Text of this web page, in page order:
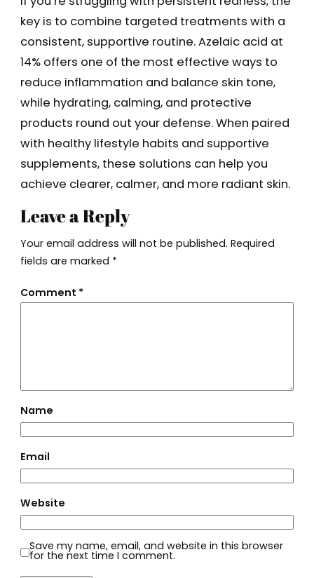
key is to combine targeted treatments with a
consistent, supportive routine. Azelaic acid at
14% offers one of the most effective ways to
reduce inflammation and balance skin tone,
while hydrating, calming, and protective
products round out your defense. When paired
with healthy lifestyle habits and supportive
supplements, these solutions can help you
achieve clearer, calmer, and more radiant skin.
Leave a Reply
Your email address will not be published. Required
fields are marked *
Comment *
Name
Email
Website
Save my name, email, and website in this browser
for the next time I comment.